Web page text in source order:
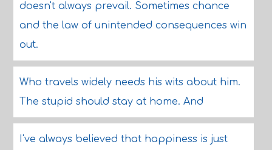
doesn't always prevail. Sometimes chance
and the law of unintended consequences win
out.
Who travels widely needs his wits about him.
The stupid should stay at home. And
I've always believed that happiness is just